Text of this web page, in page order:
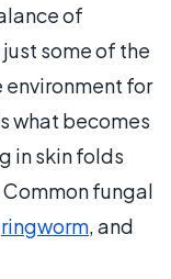
of
some of the
for
what becomes
in skin folds
fungal
ringworm, and